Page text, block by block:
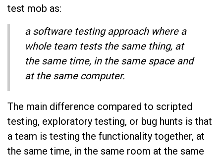
test mob as:
a software testing approach where a
whole team tests the same thing, at
the same time, in the same space and
at the same computer.
The main difference compared to scripted
testing, exploratory testing, or bug hunts is that
a team is testing the functionality together, at
the same time, in the same room at the same